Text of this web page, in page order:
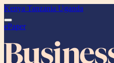
Kenya Tanzania Uganda
ePaper